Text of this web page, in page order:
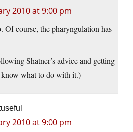
2010 at 9:00 pm
Of course, the pharyngulation has
Shatner’s advice and getting
know what to do with it.)
2010 at 9:00 pm